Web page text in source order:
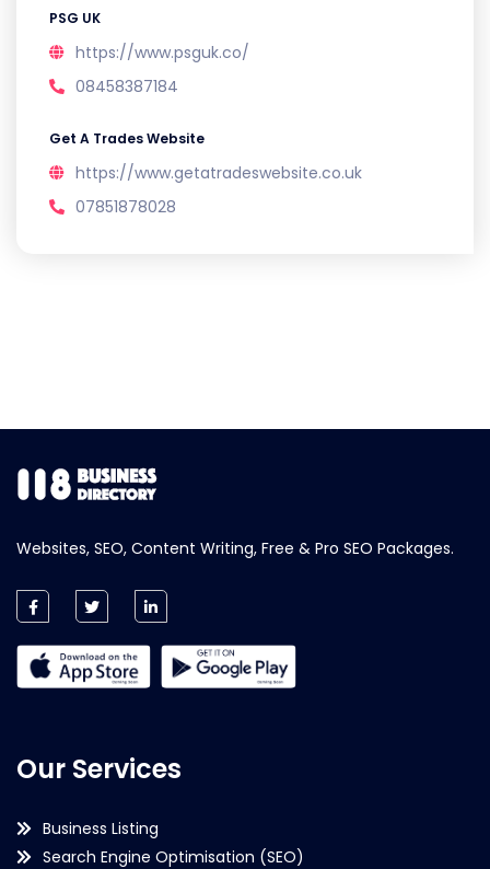
PSG UK
https://www.psguk.co/
08458387184
Get A Trades Website
https://www.getatradeswebsite.co.uk
07851878028
Websites, SEO, Content Writing, Free & Pro SEO Packages.
Our Services
Business Listing
Search Engine Optimisation (SEO)